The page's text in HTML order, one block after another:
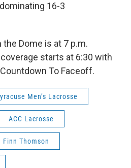
16-3
Dome is at 7 p.m.
coverage starts at 6:30 with
To Faceoff.
Men’s Lacrosse
ACC Lacrosse
Finn Thomson